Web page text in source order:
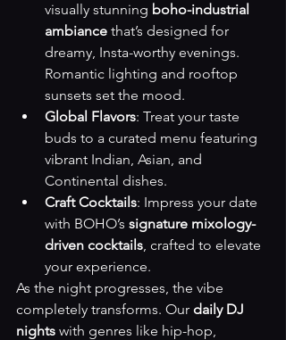
visually stunning boho-industrial
ambiance that’s designed for
dreamy, Insta-worthy evenings.
Romantic lighting and rooftop
sunsets set the mood.
Global Flavors: Treat your taste
buds to a curated menu featuring
vibrant Indian, Asian, and
Continental dishes.
Craft Cocktails: Impress your date
with BOHO’s signature mixology-
driven cocktails, crafted to elevate
your experience.
As the night progresses, the vibe
completely transforms. Our daily DJ
nights with genres like hip-hop,